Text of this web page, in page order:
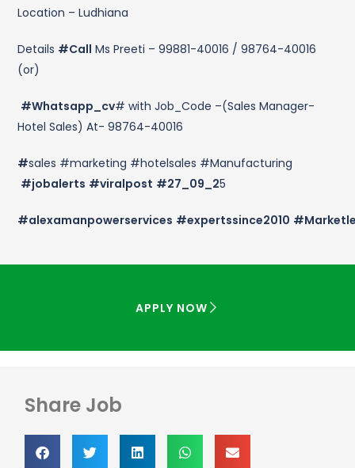
Location – Ludhiana
Details #Call Ms Preeti – 99881-40016 / 98764-40016
(or)
#Whatsapp_cv# with Job_Code –(Sales Manager-
Hotel Sales) At- 98764-40016
#sales #marketing #hotelsales #Manufacturing
#jobalerts #viralpost #27_09_25
#alexamanpowerservices #expertssince2010
APPLY NOW
Share Job